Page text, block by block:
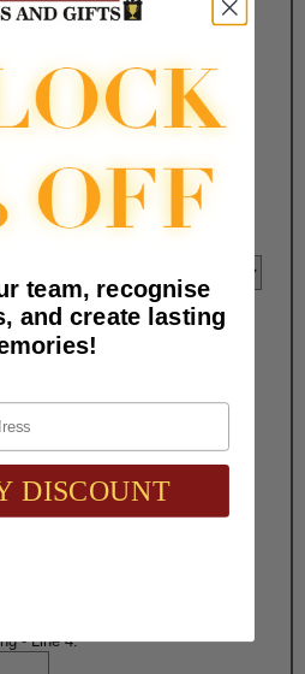
Here on Back of Medal:
- Line 1:
- Line 2:
- Line 3:
- Line 4:
team, recognise
and create lasting
DISCOUNT